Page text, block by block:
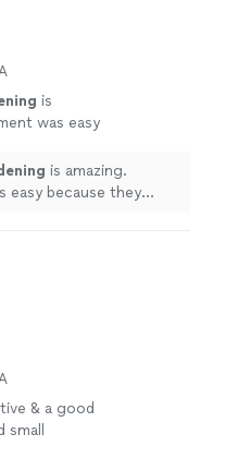
is
was easy
is amazing.
easy because they
& a good